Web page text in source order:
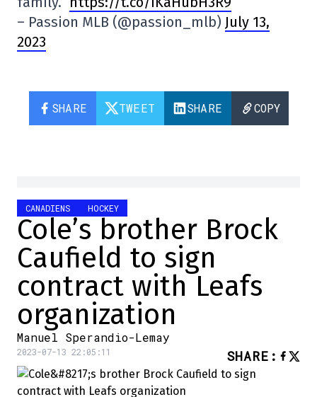
– Passion MLB (@passion_mlb) July 13,
2023
SHARE TWEET SHARE COPY
CANADIENS HOCKEY
Cole’s brother Brock
Caufield to sign
contract with Leafs
organization
Manuel Sperandio-Lemay
2023-07-13 22:05:11 SHARE :